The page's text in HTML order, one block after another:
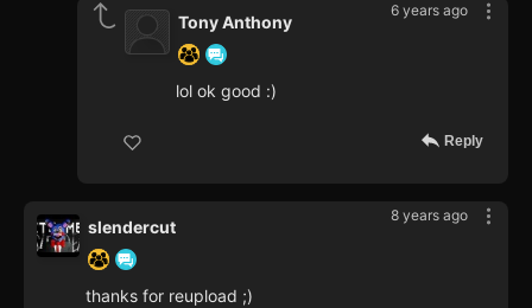
6 years ago
Tony Anthony
lol ok good :)
Reply
8 years ago
slendercut
thanks for reupload ;)